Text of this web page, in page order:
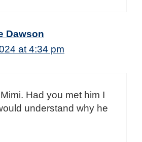
Dawson
at 4:34 pm
Had you met him I
understand why he